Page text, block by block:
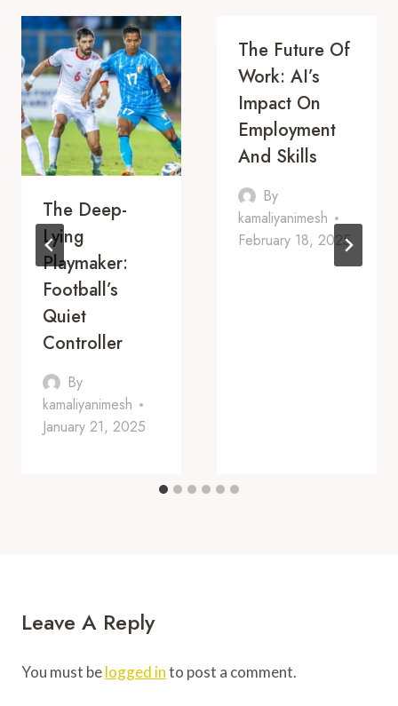
The Deep-
Lying
Playmaker:
Football’s
Quiet
Controller
By
kamaliyanimesh
January 21, 2025
The Future Of
Work: AI’s
Impact On
Employment
And Skills
By
kamaliyanimesh
February 18, 2025
Leave A Reply
You must belogged into post a comment.